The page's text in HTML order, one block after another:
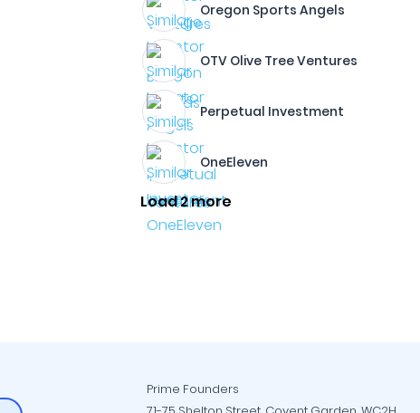
Oregon Sports Angels
OTV Olive Tree Ventures
Perpetual Investment
OneEleven
Load 2 more
Prime Founders